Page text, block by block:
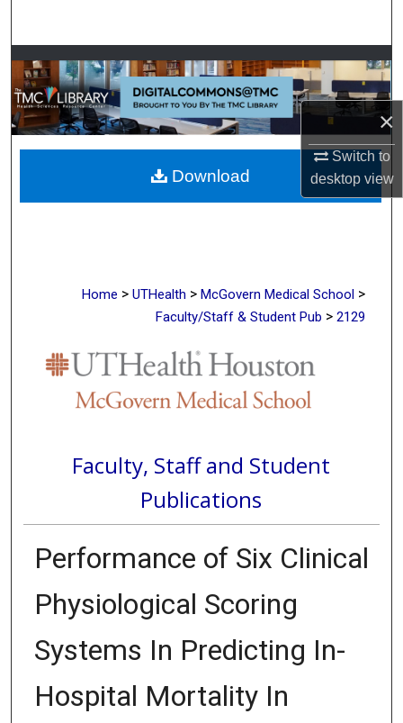
×
Switch to
desktopview
Browse Collections
My Account
About
Digital Commons Network™
Home > UTHealth > McGovern Medical School >
Faculty/Staff & Student Pub > 2129
Faculty, Staff and Student
Publications
Performance of Six Clinical
Physiological Scoring
Systems In Predicting In-
Hospital Mortality In
Download